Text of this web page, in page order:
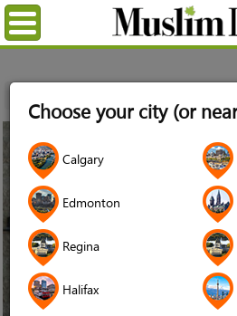
Choose your city (or
Calgary
Edmonton
Regina
Halifax
Menu
14
Apr
2016